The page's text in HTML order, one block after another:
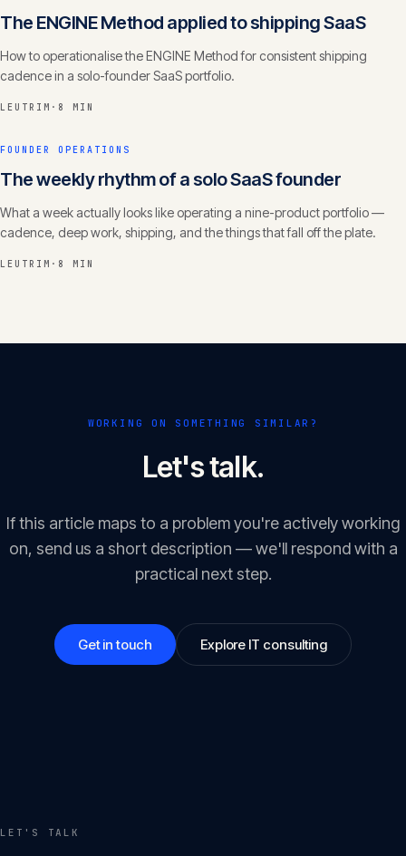
The ENGINE Method applied to shipping SaaS
How to operationalise the ENGINE Method for consistent shipping
cadence in a solo-founder SaaS portfolio.
LEUTRIM · 8 MIN
FOUNDER OPERATIONS
The weekly rhythm of a solo SaaS founder
What a week actually looks like operating a nine-product portfolio —
cadence, deep work, shipping, and the things that fall off the plate.
LEUTRIM · 8 MIN
WORKING ON SOMETHING SIMILAR?
Let's talk.
If this article maps to a problem you're actively working
on, send us a short description — we'll respond with a
practical next step.
Get in touch Explore IT consulting
LET'S TALK